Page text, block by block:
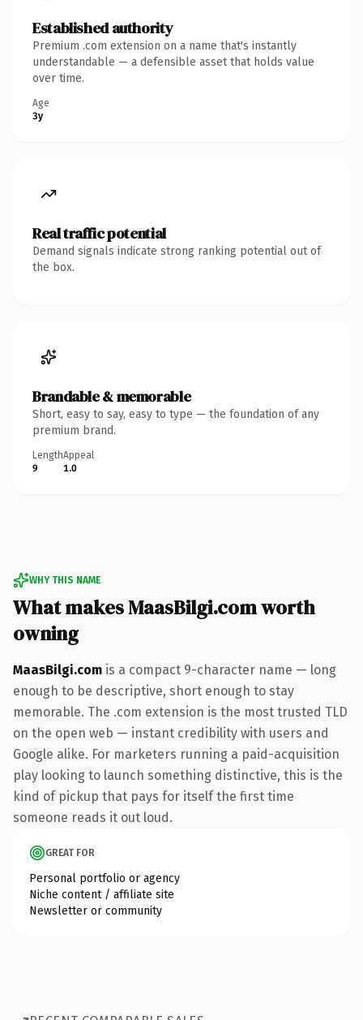
Established authority
Premium .com extension on a name that's instantly
understandable — a defensible asset that holds value
over time.
Age
3y
Real traffic potential
Demand signals indicate strong ranking potential out of
the box.
Brandable & memorable
Short, easy to say, easy to type — the foundation of any
premium brand.
Length
9
Appeal
1.0
WHY THIS NAME
What makes MaasBilgi.com worth
owning
MaasBilgi.com is a compact 9-character name — long
enough to be descriptive, short enough to stay
memorable. The .com extension is the most trusted TLD
on the open web — instant credibility with users and
Google alike. For marketers running a paid-acquisition
play looking to launch something distinctive, this is the
kind of pickup that pays for itself the first time
someone reads it out loud.
GREAT FOR
Personal portfolio or agency
Niche content / affiliate site
Newsletter or community